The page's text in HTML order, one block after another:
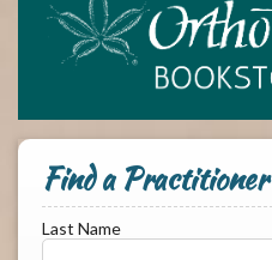
Find a Practitioner
Last Name